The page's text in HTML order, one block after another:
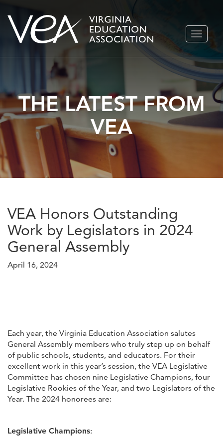
Skip
TOGGLE
THE LATEST FROM
VEA
VEA Honors Outstanding
Work by Legislators in 2024
General Assembly
April 16, 2024
Each year, the Virginia Education Association salutes
General Assembly members who truly step up on behalf
of public schools, students, and educators. For their
excellent work in this year’s session, the VEA Legislative
Committee has chosen nine Legislative Champions, four
Legislative Rookies of the Year, and two Legislators of the
Year. The 2024 honorees are:
Legislative Champions: